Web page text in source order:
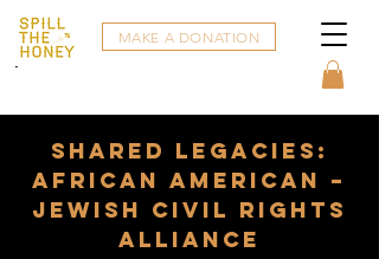
MAKE A DONATION
Shared Legacies:
African American –
Jewish Civil Rights
Alliance